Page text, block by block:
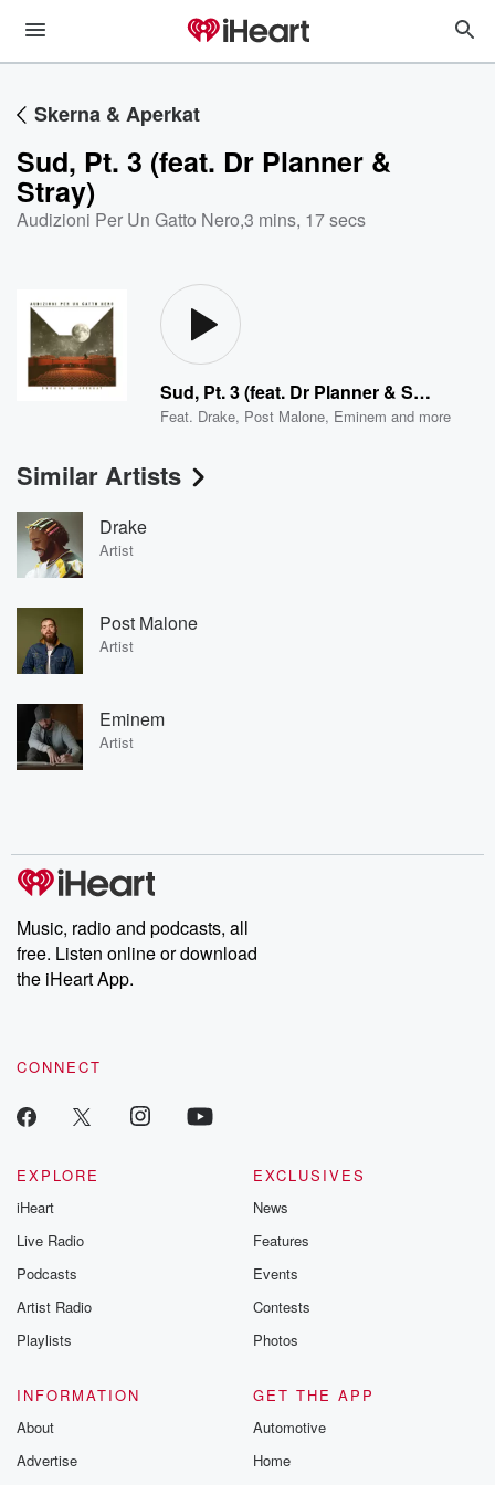
Skerna & Aperkat
Sud, Pt. 3 (feat. Dr Planner &
Stray)
Audizioni Per Un Gatto Nero,3 mins, 17 secs
Sud, Pt. 3 (feat. Dr Planner & Stray)
Feat. Drake, Post Malone, Eminem and more
Similar Artists
Drake
Artist
Post Malone
Artist
Eminem
Artist
Music, radio and podcasts, all
free. Listen online or download
the iHeart App.
CONNECT
EXPLORE
iHeart
Live Radio
Podcasts
Artist Radio
Playlists
EXCLUSIVES
News
Features
Events
Contests
Photos
INFORMATION
About
Advertise
GET THE APP
Automotive
Home